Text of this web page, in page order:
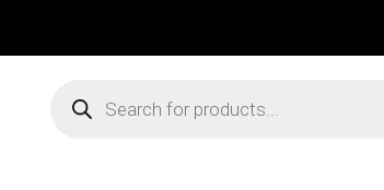
search